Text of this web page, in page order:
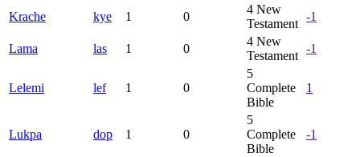
Krache kye 1 0
4 New
Testament
-1
Lama las 1 0
4 New
Testament
-1
Lelemi lef 1 0
5
Complete
Bible
1
Lukpa dop 1 0
5
Complete
Bible
-1